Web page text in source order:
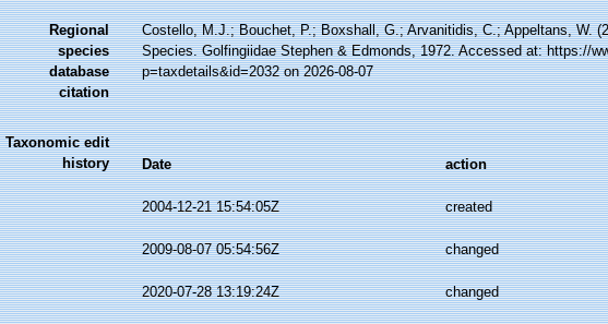
Regional
species
database
citation
Costello, M.J.; Bouchet, P.; Boxshall, G.; Arvanitidis, C.; Appeltans, W.
Species. Golfingiidae Stephen & Edmonds, 1972. Accessed at: https://
p=taxdetails&id=2032 on 2026-08-07
Taxonomic edit
history
Date action
2004-12-21 15:54:05Z created
2009-08-07 05:54:56Z changed
2020-07-28 13:19:24Z changed